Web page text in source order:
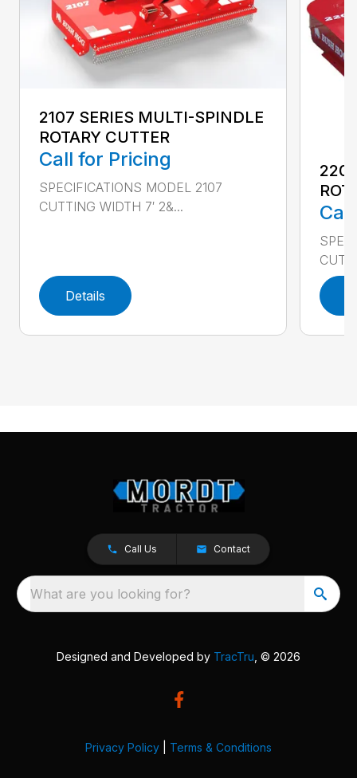
2107 SERIES MULTI-SPINDLE
ROTARY CUTTER
Call for Pricing
SPECIFICATIONS MODEL 2107
CUTTING WIDTH 7′ 2&...
Details
Call Us Contact
What are you looking for?
Designed and Developed by TracTru , © 2026
Privacy Policy Terms & Conditions